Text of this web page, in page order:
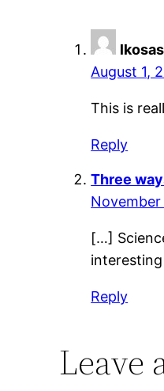
August 1,
This is
Reply
Three
November
[…]
Reply
Leave